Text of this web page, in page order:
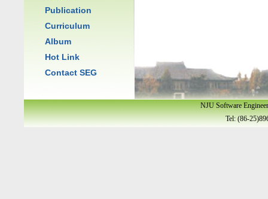
Publication
Curriculum
Album
Hot Link
Contact SEG
NJU Software
Tel: (86-